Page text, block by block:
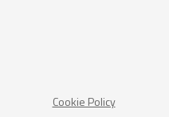
Cookie Policy